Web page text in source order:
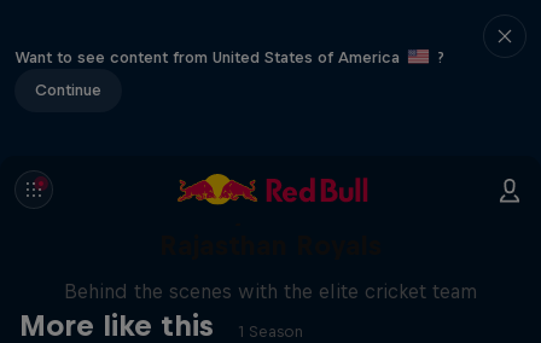
Want to see content from United States of America
?
Continue
More like this
Inside Story: A Season with
Behind the scenes with the elite cricket team
1 Season